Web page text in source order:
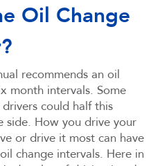
Oil Change
recommends an oil
month intervals. Some
could half this
side. How you drive your
or drive it most can have
change intervals. Here in